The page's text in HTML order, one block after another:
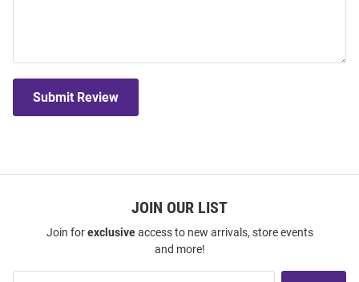
Submit Review
JOIN OUR LIST
Join forexclusiveaccess to new arrivals, store events
and more!